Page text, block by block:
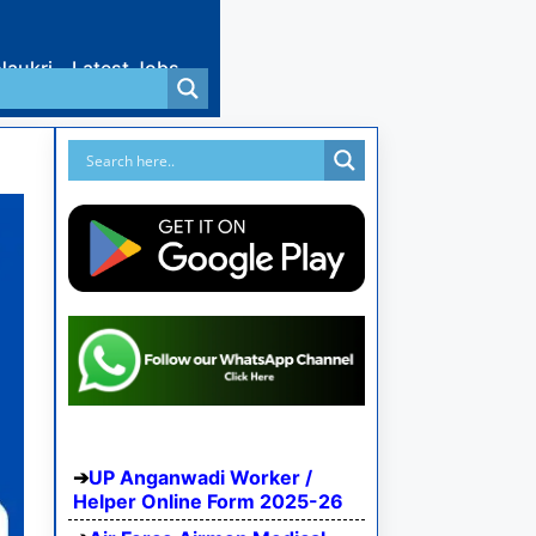
Latest Jobs
UP Anganwadi Worker /
Helper Online Form 2025-26